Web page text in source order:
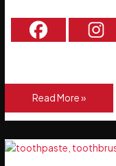
Happy
New
–
Happy
Read More »